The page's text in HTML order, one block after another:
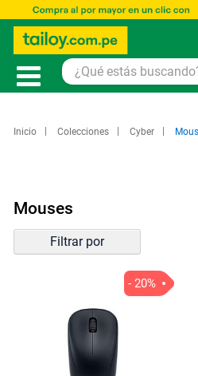
Inicio Colecciones Cyber
Mouses
- 20%
Filtrar por